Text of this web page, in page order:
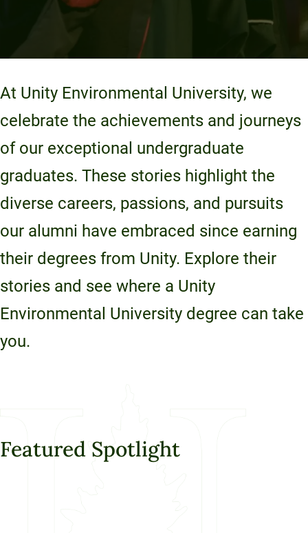
70 Farm View Drive, Suite 200
New Gloucester, ME 04260
At Unity Environmental University, we
celebrate the achievements and journeys
of our exceptional undergraduate
graduates. These stories highlight the
diverse careers, passions, and pursuits
our alumni have embraced since earning
their degrees from Unity. Explore their
stories and see where a Unity
Environmental University degree can take
you.
Featured Spotlight